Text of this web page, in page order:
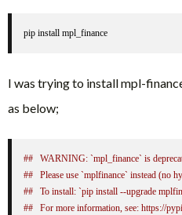
pip install mpl_finance
I was trying to install mpl-
as below;
##   WARNING: `mpl_finance` is
##   Please use `mplfinance` instead (no
##   To install: `pip install --upgrade
##   For more information, see: https://